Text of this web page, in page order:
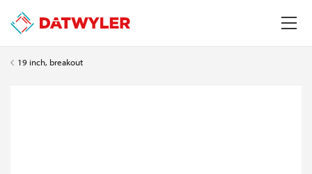
19 inch, breakout